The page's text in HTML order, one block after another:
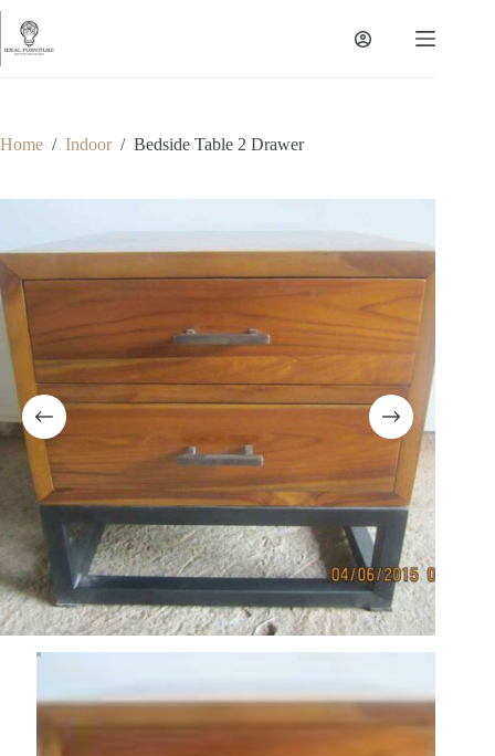
Skip
content
Home / Indoor / Bedside Table 2 Drawer